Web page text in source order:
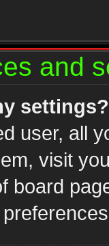
and
settings?
user, all
visit
board